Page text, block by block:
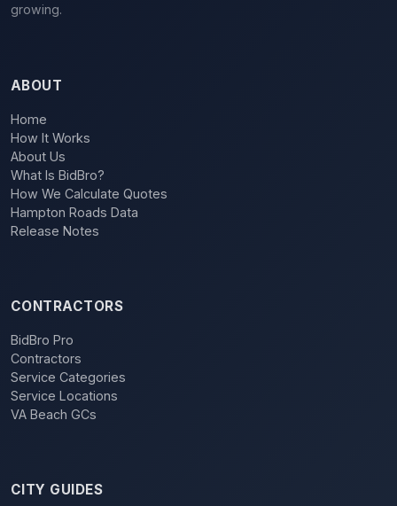
growing.
ABOUT
Home
How It Works
About Us
What Is BidBro?
How We Calculate Quotes
Hampton Roads Data
Release Notes
CONTRACTORS
BidBro Pro
Contractors
Service Categories
Service Locations
VA Beach GCs
CITY GUIDES